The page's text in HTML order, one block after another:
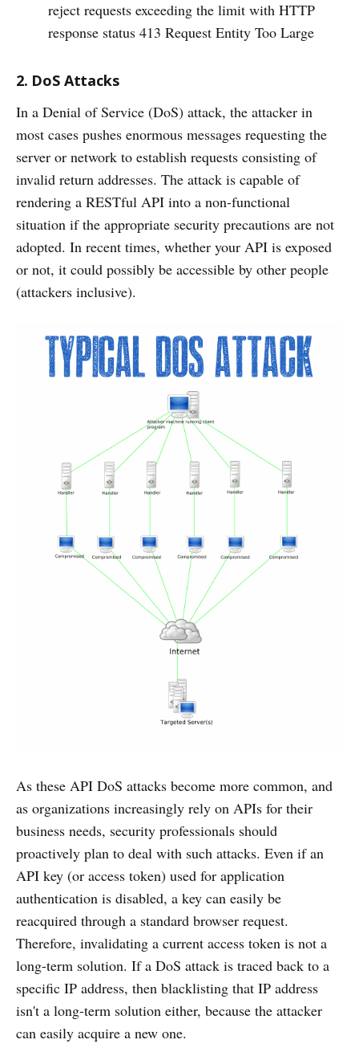
reject requests exceeding the limit with HTTP
response status 413 Request Entity Too Large
2. DoS Attacks
In a Denial of Service (DoS) attack, the attacker in
most cases pushes enormous messages requesting the
server or network to establish requests consisting of
invalid return addresses. The attack is capable of
rendering a RESTful API into a non-functional
situation if the appropriate security precautions are not
adopted. In recent times, whether your API is exposed
or not, it could possibly be accessible by other people
(attackers inclusive).
As these API DoS attacks become more common, and
as organizations increasingly rely on APIs for their
business needs, security professionals should
proactively plan to deal with such attacks. Even if an
API key (or access token) used for application
authentication is disabled, a key can easily be
reacquired through a standard browser request.
Therefore, invalidating a current access token is not a
long-term solution. If a DoS attack is traced back to a
specific IP address, then blacklisting that IP address
isn't a long-term solution either, because the attacker
can easily acquire a new one.